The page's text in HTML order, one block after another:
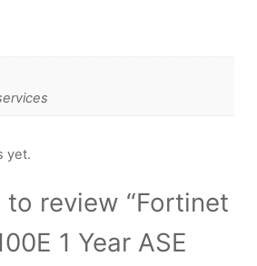
yet.
review “Fortinet
1 Year ASE